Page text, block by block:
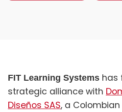
FIT Learning Systems has
strategic alliance with
Diseños SAS, a